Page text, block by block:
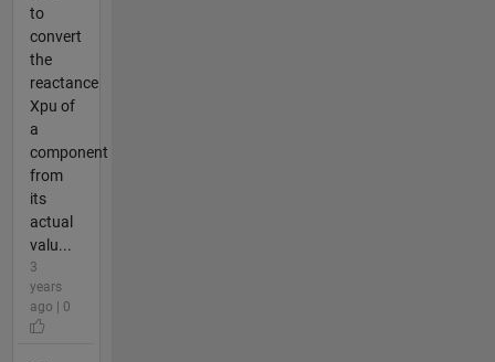
to
convert
the
reactance
Xpu of
a
component
from
its
actual
valu...
3
years
ago | 0